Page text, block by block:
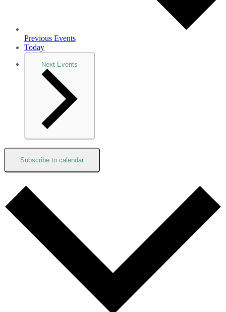
Previous Events
Today
Next Events
Subscribe to calendar